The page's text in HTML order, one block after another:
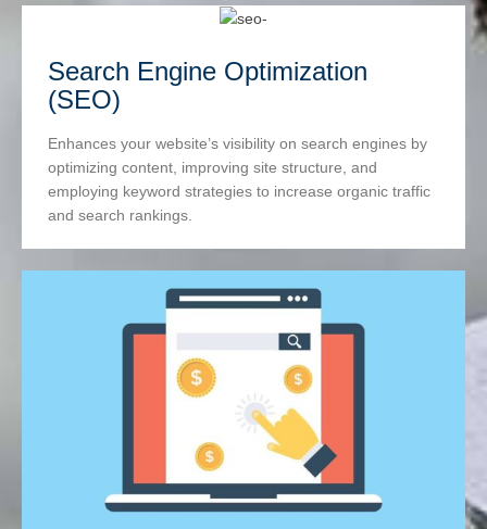
Search Engine Optimization
(SEO)
Enhances your website’s visibility on search engines by
optimizing content, improving site structure, and
employing keyword strategies to increase organic traffic
and search rankings.